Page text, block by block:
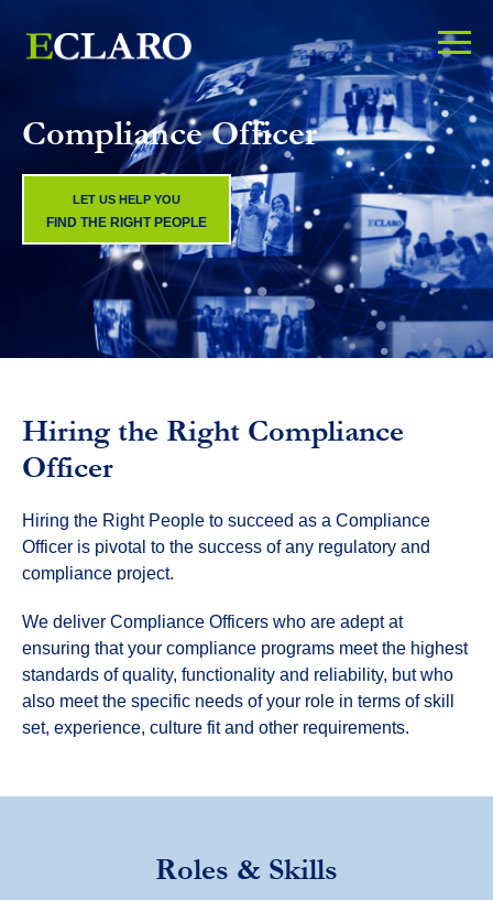
Compliance Officer
LET US HELP YOU
FIND THE RIGHT PEOPLE
Hiring the Right Compliance
Officer
Hiring the Right People to succeed as a Compliance
Officer is pivotal to the success of any regulatory and
compliance project.
We deliver Compliance Officers who are adept at
ensuring that your compliance programs meet the highest
standards of quality, functionality and reliability, but who
also meet the specific needs of your role in terms of skill
set, experience, culture fit and other requirements.
Roles & Skills